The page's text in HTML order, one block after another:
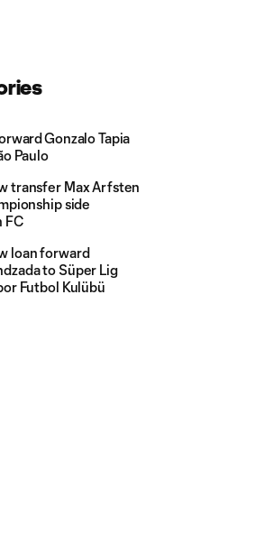
Gonzalo Tapia
Paulo
transfer Max Arfsten
side
FC
loan forward
to Süper Lig
Futbol Kulübü